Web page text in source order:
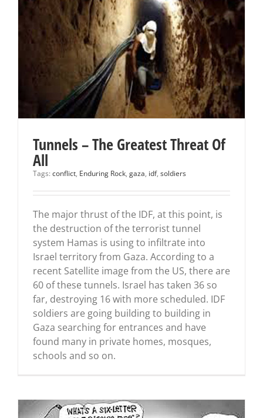
Tunnels – The Greatest Threat Of
All
Tags: conflict, Enduring Rock, gaza, idf, soldiers
The major thrust of the IDF, at this point, is
the destruction of the terrorist tunnel
system Hamas is using to infiltrate into
Israel territory from Gaza. According to a
recent Satellite image from the US, there are
60 of these tunnels. Israel has taken 36 so
far, destroying 16 with more scheduled. IDF
soldiers are going building to building in
Gaza searching for entrances and have
found many in private homes, mosques,
schools and so on.